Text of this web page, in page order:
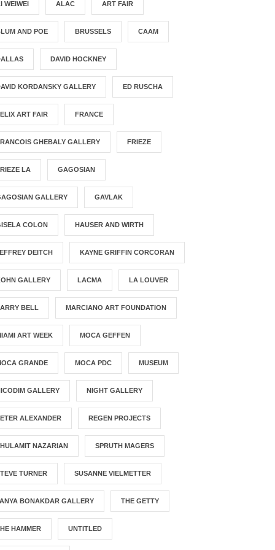
WEIWEI ALAC ART FAIR
AND POE BRUSSELS CAAM
DAVID HOCKNEY
KORDANSKY GALLERY ED RUSCHA
ART FAIR FRANCE
GHEBALY GALLERY FRIEZE
LA GAGOSIAN
GALLERY GAVLAK
COLON HAUSER AND WIRTH
DEITCH KAYNE GRIFFIN CORCORAN
GALLERY LACMA LA LOUVER
BELL MARCIANO ART FOUNDATION
ART WEEK MOCA GEFFEN
GRANDE MOCA PDC MUSEUM
GALLERY NIGHT GALLERY
ALEXANDER REGEN PROJECTS
NAZARIAN SPRUTH MAGERS
TURNER SUSANNE VIELMETTER
BONAKDAR GALLERY THE GETTY
HAMMER UNTITLED